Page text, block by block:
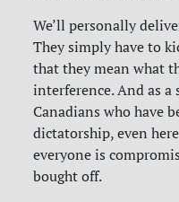
We’ll personally
They simply have to
that they mean what
interference. And as
Canadians who have
dictatorship, even
everyone is
bought off.